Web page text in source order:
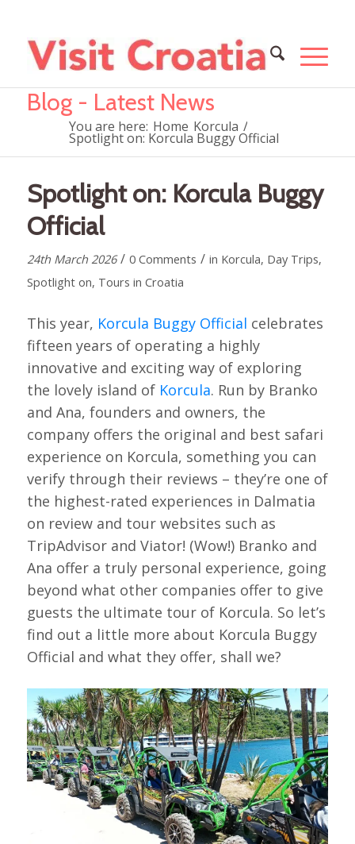
Blog - Latest News
You are here: Home Korcula /
Spotlight on: Korcula Buggy Official
Spotlight on: Korcula Buggy
Official
24th March 2026 / 0 Comments / in Korcula, Day Trips,
Spotlight on, Tours in Croatia
This year, Korcula Buggy Official celebrates
fifteen years of operating a highly
innovative and exciting way of exploring
the lovely island of Korcula. Run by Branko
and Ana, founders and owners, the
company offers the original and best safari
experience on Korcula, something you can
verify through their reviews – they’re one of
the highest-rated experiences in Dalmatia
on review and tour websites such as
TripAdvisor and Viator! (Wow!) Branko and
Ana offer a truly personal experience, going
beyond what other companies offer to give
guests the ultimate tour of Korcula. So let’s
find out a little more about Korcula Buggy
Official and what they offer, shall we?